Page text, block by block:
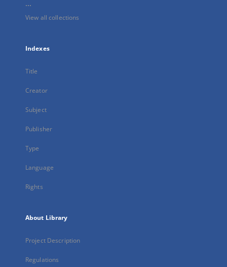
...
View all collections
Indexes
Title
Creator
Subject
Publisher
Type
Language
Rights
About Library
Project Description
Regulations